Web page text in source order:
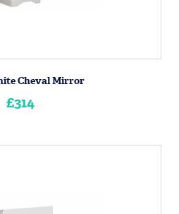
Cheval Mirror
£314